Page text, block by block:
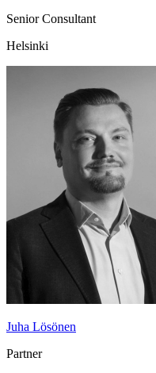
Senior Consultant
Helsinki
Juha Lösönen
Partner